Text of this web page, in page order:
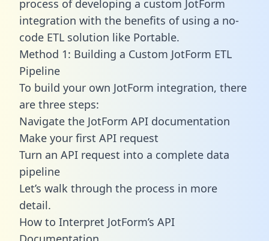
process of developing a custom JotForm
integration with the benefits of using a no-
code ETL solution like Portable.
Method 1: Building a Custom JotForm ETL
Pipeline
To build your own JotForm integration, there
are three steps:
Navigate the JotForm API documentation
Make your first API request
Turn an API request into a complete data
pipeline
Let’s walk through the process in more
detail.
How to Interpret JotForm’s API